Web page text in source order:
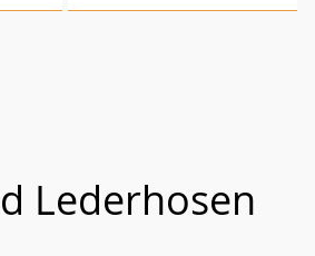
Lederhosen